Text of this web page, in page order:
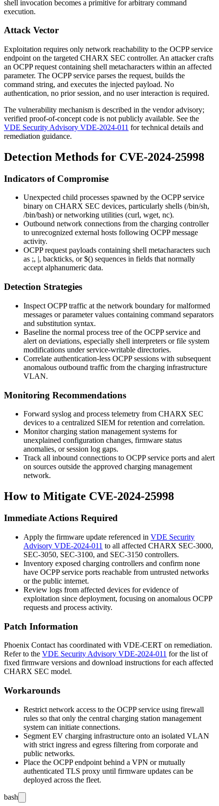
shell invocation becomes a primitive for arbitrary command
execution.
Attack Vector
Exploitation requires only network reachability to the OCPP service
endpoint on the targeted CHARX SEC controller. An attacker crafts
an OCPP request containing shell metacharacters within an affected
parameter. The OCPP service parses the request, builds the
command string, and executes the injected payload. No
authentication, no prior session, and no user interaction is required.
The vulnerability mechanism is described in the vendor advisory;
verified proof-of-concept code is not publicly available. See the
VDE Security Advisory VDE-2024-011 for technical details and
remediation guidance.
Detection Methods for CVE-2024-25998
Indicators of Compromise
Unexpected child processes spawned by the OCPP service
binary on CHARX SEC devices, particularly shells (/bin/sh,
/bin/bash) or networking utilities (curl, wget, nc).
Outbound network connections from the charging controller
to unrecognized external hosts following OCPP message
activity.
OCPP request payloads containing shell metacharacters such
as ;, , backticks, or$() sequences in fields that normally
accept alphanumeric data.
Detection Strategies
Inspect OCPP traffic at the network boundary for malformed
messages or parameter values containing command separators
and substitution syntax.
Baseline the normal process tree of the OCPP service and
alert on deviations, especially shell interpreters or file system
modifications under service-writable directories.
Correlate authentication-less OCPP sessions with subsequent
anomalous outbound traffic from the charging infrastructure
VLAN.
Monitoring Recommendations
Forward syslog and process telemetry from CHARX SEC
devices to a centralized SIEM for retention and correlation.
Monitor charging station management systems for
unexplained configuration changes, firmware status
anomalies, or session log gaps.
Track all inbound connections to OCPP service ports and alert
on sources outside the approved charging management
network.
How to Mitigate CVE-2024-25998
Immediate Actions Required
Apply the firmware update referenced in VDE Security
Advisory VDE-2024-011 to all affected CHARX SEC-3000,
SEC-3050, SEC-3100, and SEC-3150 controllers.
Inventory exposed charging controllers and confirm none
have OCPP service ports reachable from untrusted networks
or the public internet.
Review logs from affected devices for evidence of
exploitation since deployment, focusing on anomalous OCPP
requests and process activity.
Patch Information
Phoenix Contact has coordinated with VDE-CERT on remediation.
Refer to the VDE Security Advisory VDE-2024-011 for the list of
fixed firmware versions and download instructions for each affected
CHARX SEC model.
Workarounds
Restrict network access to the OCPP service using firewall
rules so that only the central charging station management
system can initiate connections.
Segment EV charging infrastructure onto an isolated VLAN
with strict ingress and egress filtering from corporate and
public networks.
Place the OCPP endpoint behind a VPN or mutually
authenticated TLS proxy until firmware updates can be
deployed across the fleet.
bash